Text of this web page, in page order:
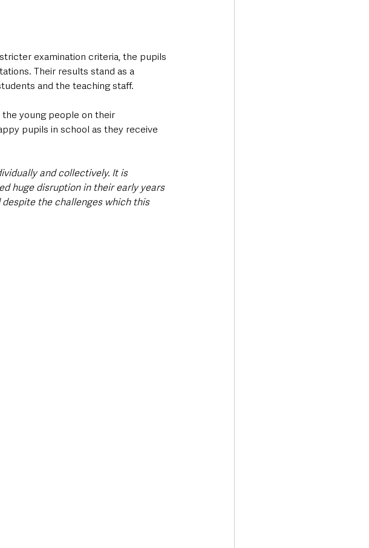
examination criteria, the pupils
Their results stand as a
and the teaching staff.
young people on their
pupils in school as they receive
and collectively. It is
huge disruption in their early years
the challenges which this